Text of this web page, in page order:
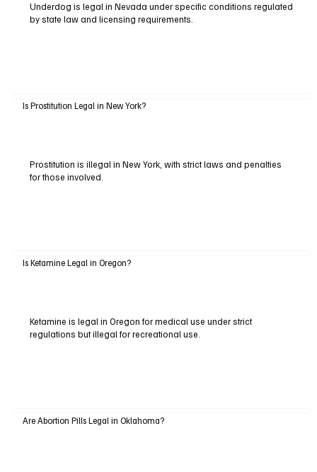
Underdog is legal in Nevada under specific conditions regulated
by state law and licensing requirements.
Is Prostitution Legal in New York?
Prostitution is illegal in New York, with strict laws and penalties
for those involved.
Is Ketamine Legal in Oregon?
Ketamine is legal in Oregon for medical use under strict
regulations but illegal for recreational use.
Are Abortion Pills Legal in Oklahoma?